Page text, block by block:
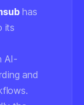
has
its
AI-
and